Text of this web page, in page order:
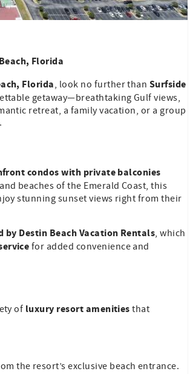
Florida
Florida, look no further than Surfside
getaway—breathtaking Gulf views,
retreat, a family vacation, or a group
condos with private balconies
beaches of the Emerald Coast, this
stunning sunset views right from their
by Destin Beach Vacation Rentals, which
for added convenience and
of luxury resort amenities that
the resort’s exclusive beach entrance.